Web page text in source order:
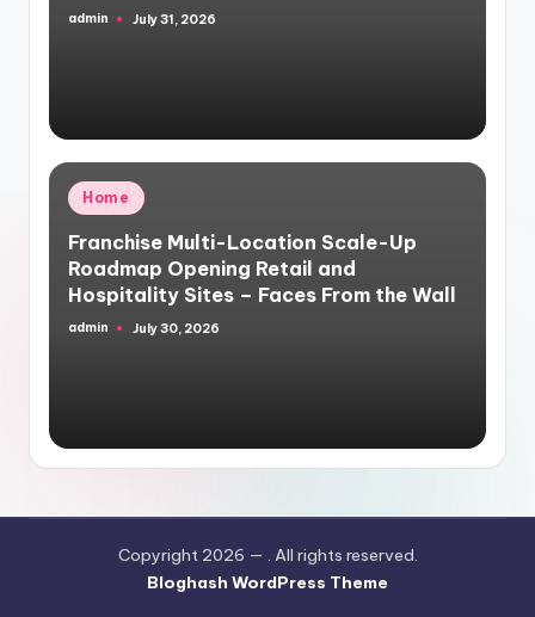
Posted
admin July 31, 2026
Posted
in
Home
Franchise Multi-Location Scale-Up
Roadmap Opening Retail and
Hospitality Sites – Faces From the Wall
Posted
admin July 30, 2026
Copyright 2026 — . All rights reserved.
Bloghash WordPress Theme